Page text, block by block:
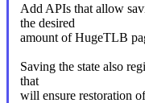
Add APIs that allow
the desired
amount of HugeTLB
Saving the state also
that
will ensure restoration